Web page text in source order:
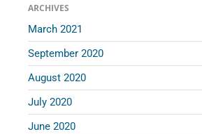
ARCHIVES
March 2021
September 2020
August 2020
July 2020
June 2020